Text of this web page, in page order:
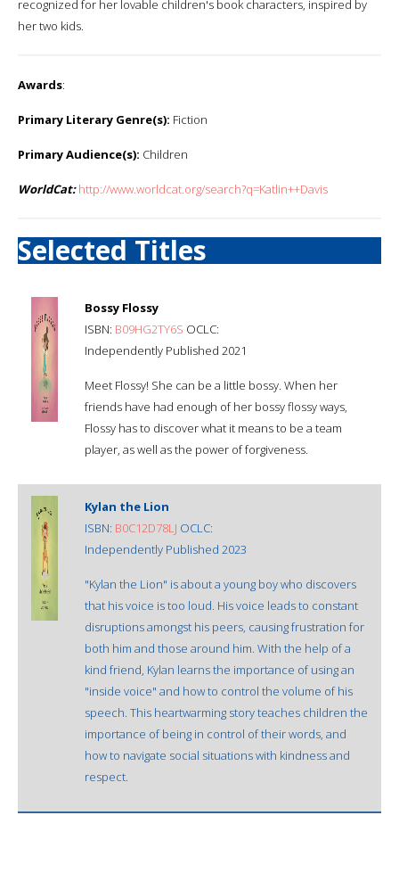
recognized for her lovable children's book characters, inspired by
her two kids.
Awards:
Primary Literary Genre(s): Fiction
Primary Audience(s): Children
WorldCat: http://www.worldcat.org/search?q=Katlin++Davis
Selected Titles
Bossy Flossy
ISBN: B09HG2TY6S OCLC:
Independently Published 2021
Meet Flossy! She can be a little bossy. When her
friends have had enough of her bossy flossy ways,
Flossy has to discover what it means to be a team
player, as well as the power of forgiveness.
Kylan the Lion
ISBN: B0C12D78LJ OCLC:
Independently Published 2023
"Kylan the Lion" is about a young boy who discovers
that his voice is too loud. His voice leads to constant
disruptions amongst his peers, causing frustration for
both him and those around him. With the help of a
kind friend, Kylan learns the importance of using an
"inside voice" and how to control the volume of his
speech. This heartwarming story teaches children the
importance of being in control of their words, and
how to navigate social situations with kindness and
respect.